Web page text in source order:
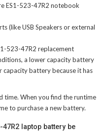
ES1-523-47R2 notebook
(like USB Speakers or external
523-47R2 replacement
a lower capacity battery
capacity battery because it has
time. When you find the runtime
to purchase a new battery.
laptop battery be